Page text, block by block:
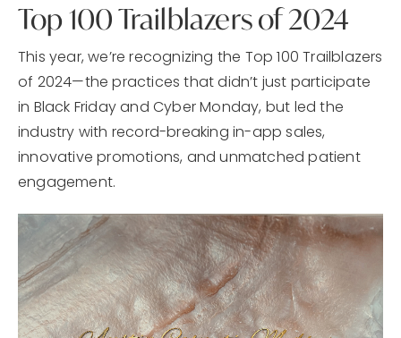
Top 100 Trailblazers of 2024
This year, we’re recognizing the Top 100 Trailblazers
of 2024—the practices that didn’t just participate
in Black Friday and Cyber Monday, but led the
industry with record-breaking in-app sales,
innovative promotions, and unmatched patient
engagement.